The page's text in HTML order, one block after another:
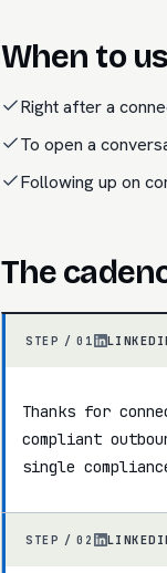
When to
Right after a
To open a
Following up on
The
STEP /01
Thanks for
compliant
single
STEP /02